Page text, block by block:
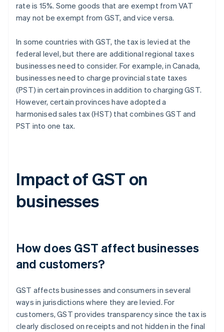
rate is 15%. Some goods that are exempt from VAT
may not be exempt from GST, and vice versa.
In some countries with GST, the tax is levied at the
federal level, but there are additional regional taxes
businesses need to consider. For example, in Canada,
businesses need to charge provincial state taxes
(PST) in certain provinces in addition to charging GST.
However, certain provinces have adopted a
harmonised sales tax (HST) that combines GST and
PST into one tax.
Impact of GST on
businesses
How does GST affect businesses
and customers?
GST affects businesses and consumers in several
ways in jurisdictions where they are levied. For
customers, GST provides transparency since the tax is
clearly disclosed on receipts and not hidden in the final